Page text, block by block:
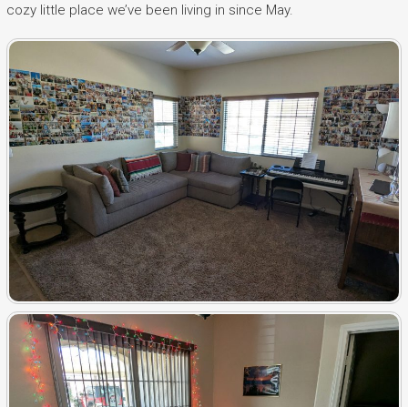
cozy little place we’ve been living in since May.